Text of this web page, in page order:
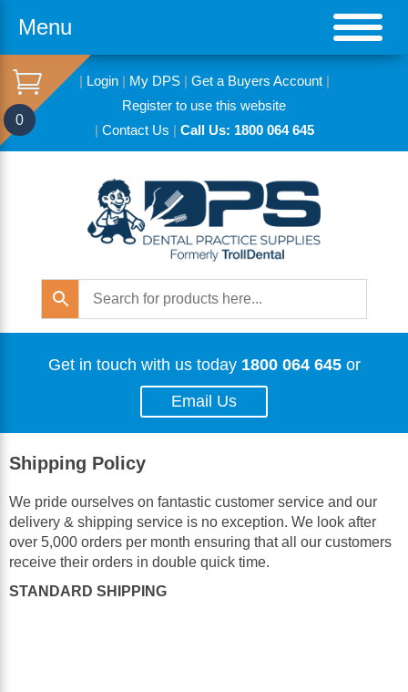
Menu
| Login| My DPS| Get a Buyers Account|
Register to use this website
| Contact Us | Call Us: 1800 064 645
Get in touch with us today 1800 064 645or
Email Us
Shipping Policy
We pride ourselves on fantastic customer service and our
delivery & shipping service is no exception. We look after
over 5,000 orders per month ensuring that all our customers
receive their orders in double quick time.
STANDARD SHIPPING
0